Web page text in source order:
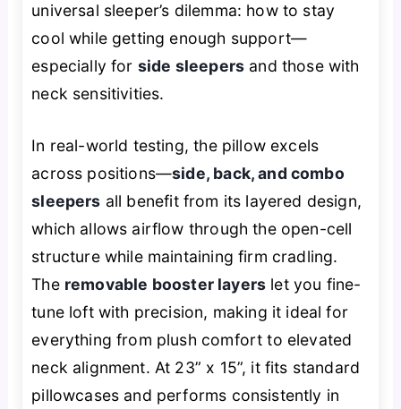
universal sleeper’s dilemma: how to stay
cool while getting enough support—
especially for side sleepers and those with
neck sensitivities.
In real-world testing, the pillow excels
across positions—side, back, and combo
sleepers all benefit from its layered design,
which allows airflow through the open-cell
structure while maintaining firm cradling.
The removable booster layers let you fine-
tune loft with precision, making it ideal for
everything from plush comfort to elevated
neck alignment. At 23” x 15”, it fits standard
pillowcases and performs consistently in